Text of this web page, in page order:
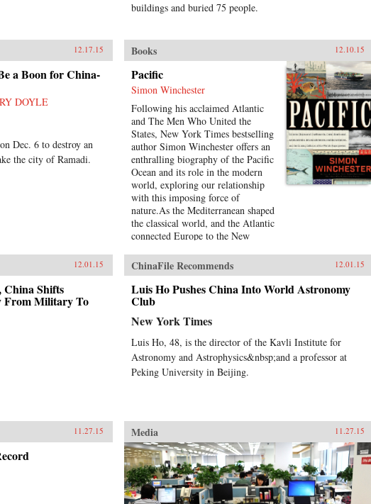
buildings and buried 75 people.
12.17.15
a Boon for China-
DOYLE
Dec. 6 to destroy an
the city of Ramadi.
Books 12.10.15
Pacific
Simon Winchester
Following his acclaimed Atlantic
and The Men Who United the
States, New York Times bestselling
author Simon Winchester offers an
enthralling biography of the Pacific
Ocean and its role in the modern
world, exploring our relationship
with this imposing force of
nature.As the Mediterranean shaped
the classical world, and the Atlantic
connected Europe to the New
our tomorrow. With China on the
rise, so, too, are the American
cities of the West coast, including
Seattle, San Francisco, and the
Silicon Valley.Today, the Pacific is
ascendant. Its geological history
has long transformed us—
tremendous earthquakes, volcanoes,
and tsunamis—but its human
sixteenth-century
circumnavigation. It is a natural
wonder whose most fascinating
history is currently being made.In
telling the story of the Pacific,
Simon Winchester takes us from
12.01.15
China Shifts
From Military To
ChinaFile Recommends 12.01.15
Luis Ho Pushes China Into World Astronomy
Club
New York Times
Luis Ho, 48, is the director of the Kavli Institute for
Astronomy and Astrophysics&nbsp;and a professor at
Peking University in Beijing.
11.27.15 Media 11.27.15